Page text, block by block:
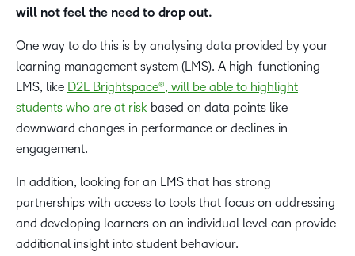
will not feel the need to drop out.
One way to do this is by analysing data provided by your
learning management system (LMS). A high-functioning
LMS, like D2L Brightspace®, will be able to highlight
students who are at risk based on data points like
downward changes in performance or declines in
engagement.
In addition, looking for an LMS that has strong
partnerships with access to tools that focus on addressing
and developing learners on an individual level can provide
additional insight into student behaviour.